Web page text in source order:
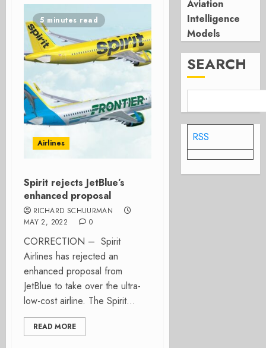
5 minutes read
Airlines
Spirit rejects JetBlue’s
enhanced proposal
RICHARD SCHUURMAN
MAY 2, 2022
0
CORRECTION – Spirit
Airlines has rejected an
enhanced proposal from
JetBlue to take over the ultra-
low-cost airline. The Spirit...
READ MORE
Aviation
Intelligence
Models
SEARCH
RSS